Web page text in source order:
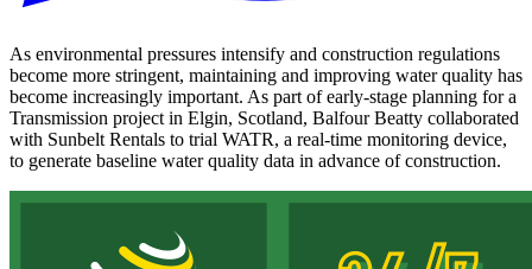
As environmental pressures intensify and construction regulations
become more stringent, maintaining and improving water quality has
become increasingly important. As part of early-stage planning for a
Transmission project in Elgin, Scotland, Balfour Beatty collaborated
with Sunbelt Rentals to trial WATR, a real-time monitoring device,
to generate baseline water quality data in advance of construction.